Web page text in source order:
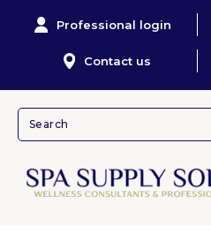
Professional login
Contact us